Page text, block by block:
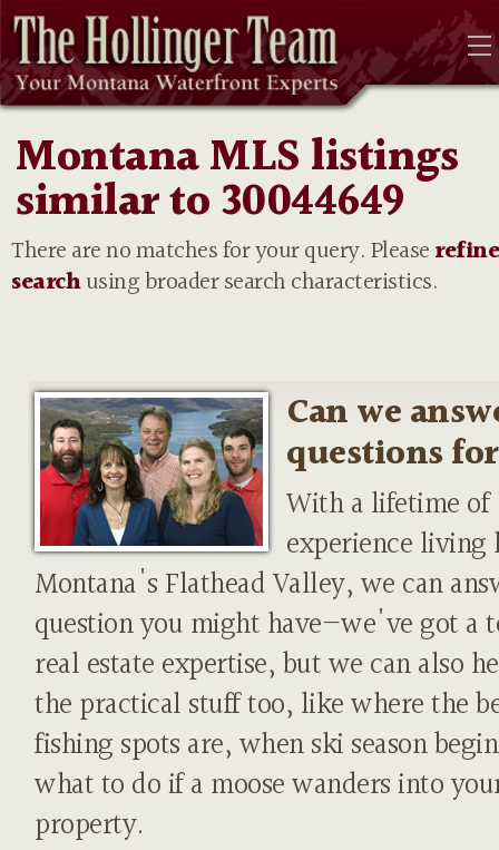
Montana MLS listings
similar to 30044649
There are no matches for your query. Please
searchusing broader search characteristics.
Can we
questions
With a lifetime of
experience living
Montana's Flathead Valley, we can
question you might have—we've got a
real estate expertise, but we can also
the practical stuff too, like where the
fishing spots are, when ski season
what to do if a moose wanders into
property.